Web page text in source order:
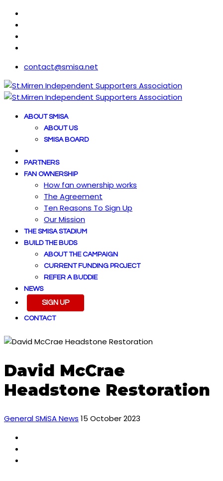
contact@smisa.net
ABOUT SMISA
ABOUT US
SMISA BOARD
PARTNERS
FAN OWNERSHIP
How fan ownership works
The Agreement
Ten Reasons To Sign Up
Our Mission
THE SMISA STADIUM
BUILD THE BUDS
ABOUT THE CAMPAIGN
CURRENT FUNDING PROJECT
REFER A BUDDIE
NEWS
SIGN UP
CONTACT
David McCrae
Headstone Restoration
General SMiSA News 15 October 2023